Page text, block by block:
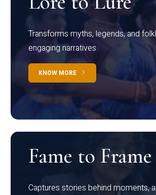
Transforms myths, legends, and
engaging narratives
KNOW MORE
Fame to Frame
Captures stories behind moments,